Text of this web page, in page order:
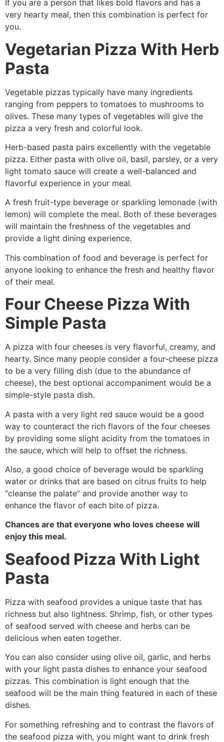
If you are a person that likes bold flavors and has a
very hearty meal, then this combination is perfect for
you.
Vegetarian Pizza With Herb
Pasta
Vegetable pizzas typically have many ingredients
ranging from peppers to tomatoes to mushrooms to
olives. These many types of vegetables will give the
pizza a very fresh and colorful look.
Herb-based pasta pairs excellently with the vegetable
pizza. Either pasta with olive oil, basil, parsley, or a very
light tomato sauce will create a well-balanced and
flavorful experience in your meal.
A fresh fruit-type beverage or sparkling lemonade (with
lemon) will complete the meal. Both of these beverages
will maintain the freshness of the vegetables and
provide a light dining experience.
This combination of food and beverage is perfect for
anyone looking to enhance the fresh and healthy flavor
of their meal.
Four Cheese Pizza With
Simple Pasta
A pizza with four cheeses is very flavorful, creamy, and
hearty. Since many people consider a four-cheese pizza
to be a very filling dish (due to the abundance of
cheese), the best optional accompaniment would be a
simple-style pasta dish.
A pasta with a very light red sauce would be a good
way to counteract the rich flavors of the four cheeses
by providing some slight acidity from the tomatoes in
the sauce, which will help to offset the richness.
Also, a good choice of beverage would be sparkling
water or drinks that are based on citrus fruits to help
“cleanse the palate” and provide another way to
enhance the flavor of each bite of pizza.
Chances are that everyone who loves cheese will
enjoy this meal.
Seafood Pizza With Light
Pasta
Pizza with seafood provides a unique taste that has
richness but also lightness. Shrimp, fish, or other types
of seafood served with cheese and herbs can be
delicious when eaten together.
You can also consider using olive oil, garlic, and herbs
with your light pasta dishes to enhance your seafood
pizzas. This combination is light enough that the
seafood will be the main thing featured in each of these
dishes.
For something refreshing and to contrast the flavors of
the seafood pizza with, you might want to drink fresh